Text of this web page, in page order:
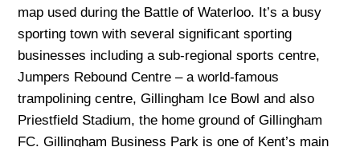
map used during the Battle of Waterloo. It’s a busy
sporting town with several significant sporting
businesses including a sub-regional sports centre,
Jumpers Rebound Centre – a world-famous
trampolining centre, Gillingham Ice Bowl and also
Priestfield Stadium, the home ground of Gillingham
FC. Gillingham Business Park is one of Kent’s main